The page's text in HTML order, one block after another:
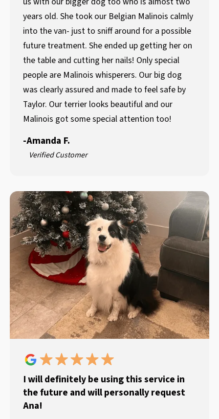
years old. She took our Belgian Malinois calmly
into the van- just to sniff around for a possible
future treatment. She ended up getting her on
the table and cutting her nails! Only special
people are Malinois whisperers. Our big dog
was clearly assured and made to feel safe by
Taylor. Our terrier looks beautiful and our
Malinois got some special attention too!
-Amanda F.
Verified Customer
I will definitely be using this service in
the future and will personally request
Ana!